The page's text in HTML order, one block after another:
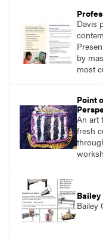
Davis
by
most
from
with a
Point
An art
fresh
Bailey
Bailey